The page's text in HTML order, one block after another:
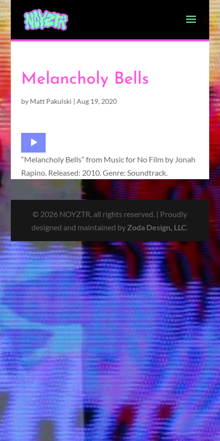
Melancholy Bells
by Matt Pakulski | Aug 19, 2020
Audio
Player
“Melancholy Bells” from Music for No Film by Jonah
Rapino. Released: 2010. Genre: Soundtrack.
© 2026 NOYZTR, all rights reserved. | Proudly
designed and maintained by Zoda Design, LLC.